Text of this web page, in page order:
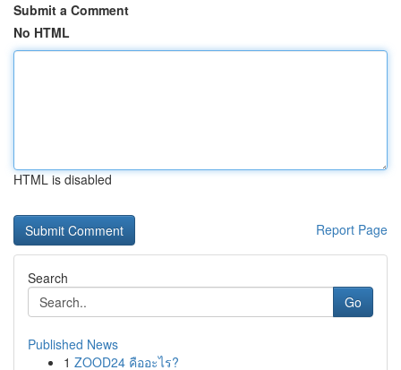
Submit a Comment
No HTML
HTML is disabled
Report Page
Search
Go
Published News
1 ZOOD24 คืออะไร?